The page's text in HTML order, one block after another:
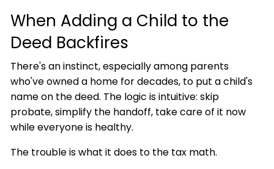
When Adding a Child to the
Deed Backfires
There's an instinct, especially among parents
who've owned a home for decades, to put a child's
name on the deed. The logic is intuitive: skip
probate, simplify the handoff, take care of it now
while everyone is healthy.
The trouble is what it does to the tax math.